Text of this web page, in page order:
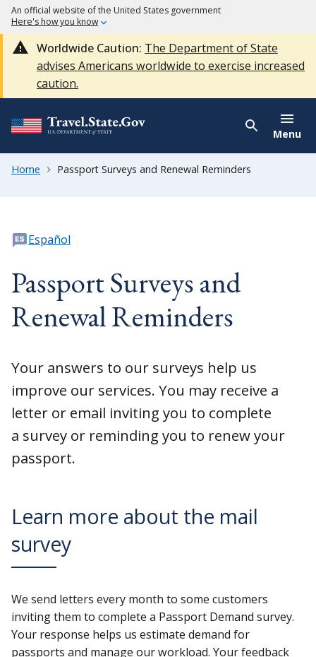
An official website of the United States government
Here's how you know
Worldwide Caution: The Department of State
advises Americans worldwide to exercise increased
caution.
Menu
Home Passport Surveys and Renewal Reminders
Español
Passport Surveys and
Renewal Reminders
Your answers to our surveys help us
improve our services. You may receive a
letter or email inviting you to complete
a survey or reminding you to renew your
passport.
Learn more about the mail
survey
We send letters every month to some customers
inviting them to complete a Passport Demand survey.
Your response helps us estimate demand for
passports and manage our workload. Your feedback